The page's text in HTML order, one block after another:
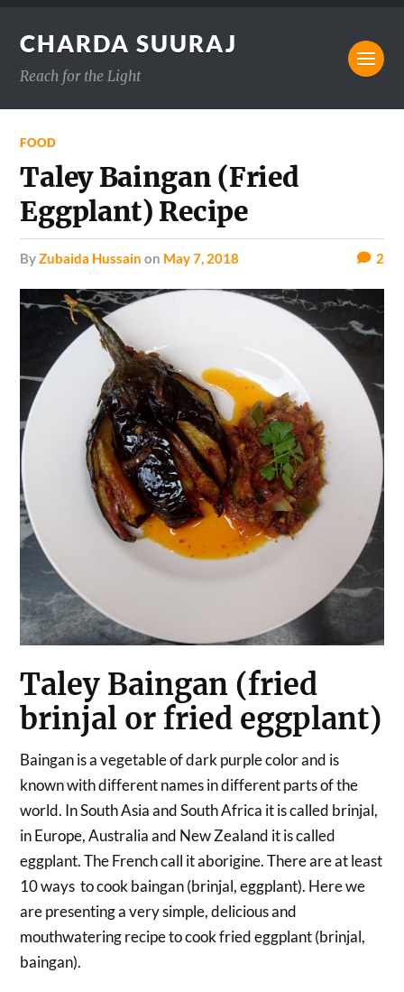
CHARDA SUURAJ
Reach for the Light
FOOD
Taley Baingan (Fried
Eggplant) Recipe
byZubaida Hussain on May 7, 2018 2
Taley Baingan (fried
brinjal or fried eggplant)
Baingan is a vegetable of dark purple color and is
known with different names in different parts of the
world. In South Asia and South Africa it is called brinjal,
in Europe, Australia and New Zealand it is called
eggplant. The French call it aborigine. There are at least
10 ways to cook baingan (brinjal, eggplant). Here we
are presenting a very simple, delicious and
mouthwatering recipe to cook fried eggplant (brinjal,
baingan).